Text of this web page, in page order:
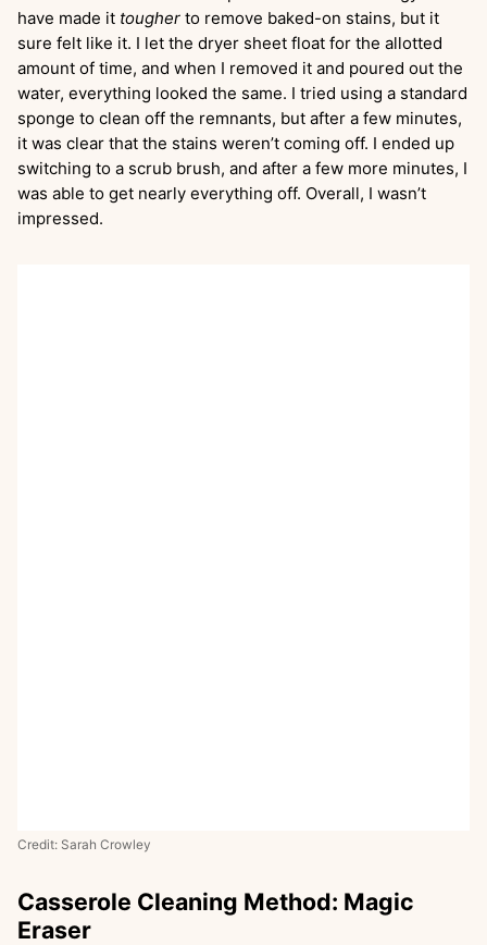
have made it tougher to remove baked-on stains, but it
sure felt like it. I let the dryer sheet float for the allotted
amount of time, and when I removed it and poured out the
water, everything looked the same. I tried using a standard
sponge to clean off the remnants, but after a few minutes,
it was clear that the stains weren’t coming off. I ended up
switching to a scrub brush, and after a few more minutes, I
was able to get nearly everything off. Overall, I wasn’t
impressed.
Credit: Sarah Crowley
Casserole Cleaning Method: Magic
Eraser